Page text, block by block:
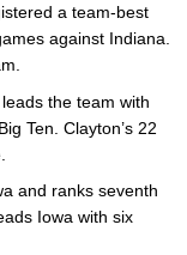
a team-best
against Indiana.
leads the team with
Ten. Clayton’s 22
and ranks seventh
Iowa with six